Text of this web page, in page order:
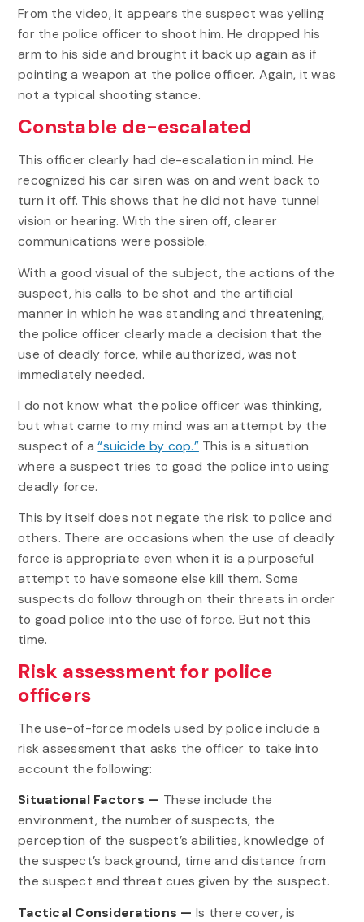
From the video, it appears the suspect was yelling
for the police officer to shoot him. He dropped his
arm to his side and brought it back up again as if
pointing a weapon at the police officer. Again, it was
not a typical shooting stance.
Constable de-escalated
This officer clearly had de-escalation in mind. He
recognized his car siren was on and went back to
turn it off. This shows that he did not have tunnel
vision or hearing. With the siren off, clearer
communications were possible.
With a good visual of the subject, the actions of the
suspect, his calls to be shot and the artificial
manner in which he was standing and threatening,
the police officer clearly made a decision that the
use of deadly force, while authorized, was not
immediately needed.
I do not know what the police officer was thinking,
but what came to my mind was an attempt by the
suspect of a“suicide by cop.”This is a situation
where a suspect tries to goad the police into using
deadly force.
This by itself does not negate the risk to police and
others. There are occasions when the use of deadly
force is appropriate even when it is a purposeful
attempt to have someone else kill them. Some
suspects do follow through on their threats in order
to goad police into the use of force. But not this
time.
Risk assessment for police
officers
The use-of-force models used by police include a
risk assessment that asks the officer to take into
account the following:
Situational Factors — These include the
environment, the number of suspects, the
perception of the suspect’s abilities, knowledge of
the suspect’s background, time and distance from
the suspect and threat cues given by the suspect.
Tactical Considerations — Is there cover, is